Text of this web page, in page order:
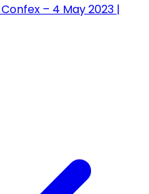
– 4 May 2023 |